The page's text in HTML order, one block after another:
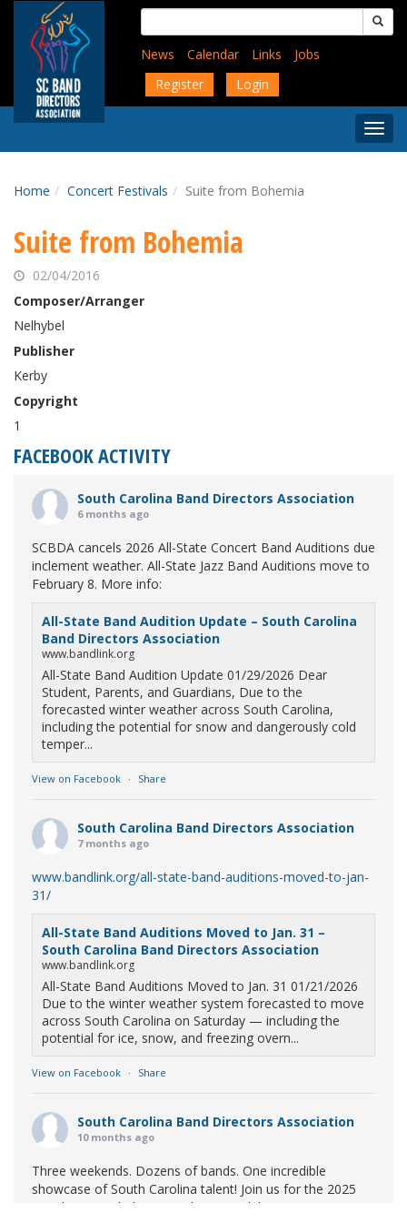
content
Search
for:
News
Calendar Links
Jobs
Register
Login
Menu
Home Concert Festivals Suite from Bohemia
Suite from Bohemia
02/04/2016
Composer/Arranger
Nelhybel
Publisher
Kerby
Copyright
1
FACEBOOK ACTIVITY
South Carolina Band Directors Association
6 months ago
SCBDA cancels 2026 All-State Concert Band Auditions due
inclement weather. All-State Jazz Band Auditions move to
February 8. More info:
All-State Band Audition Update – South Carolina
Band Directors Association
www.bandlink.org
All-State Band Audition Update 01/29/2026 Dear
Student, Parents, and Guardians, Due to the
forecasted winter weather across South Carolina,
including the potential for snow and dangerously cold
temper...
View on Facebook · Share
South Carolina Band Directors Association
7 months ago
www.bandlink.org/all-state-band-auditions-moved-to-jan-
31/
All-State Band Auditions Moved to Jan. 31 –
South Carolina Band Directors Association
www.bandlink.org
All-State Band Auditions Moved to Jan. 31 01/21/2026
Due to the winter weather system forecasted to move
across South Carolina on Saturday — including the
potential for ice, snow, and freezing overn...
View on Facebook · Share
South Carolina Band Directors Association
10 months ago
Three weekends. Dozens of bands. One incredible
showcase of South Carolina talent! Join us for the 2025
Marching Band Championships to celebrate our state's